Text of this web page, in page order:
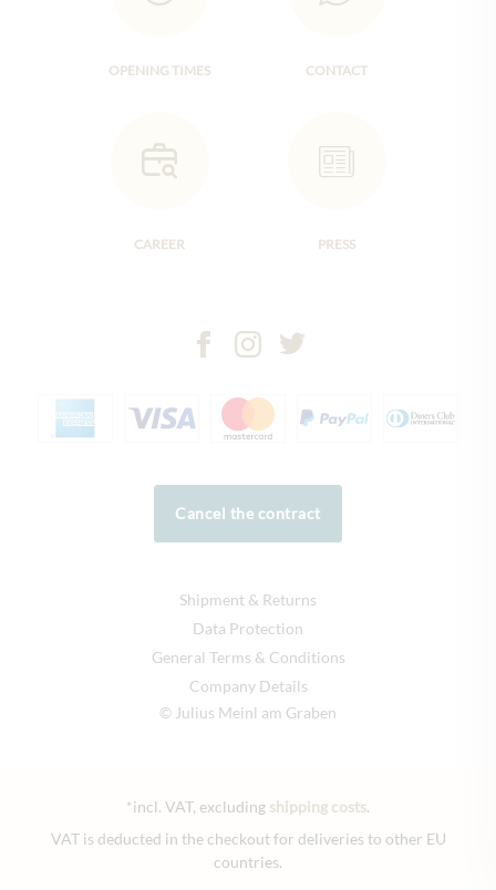
OPENING TIMES CONTACT
CAREER PRESS
Cancel the contract
Shipment & Returns
Data Protection
General Terms & Conditions
Company Details
© Julius Meinl am Graben
*incl. VAT, excluding shipping costs.
VAT is deducted in the checkout for deliveries to other EU
countries.